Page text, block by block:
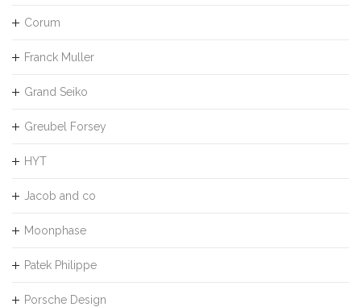
Corum
Franck Muller
Grand Seiko
Greubel Forsey
HYT
Jacob and co
Moonphase
Patek Philippe
Porsche Design